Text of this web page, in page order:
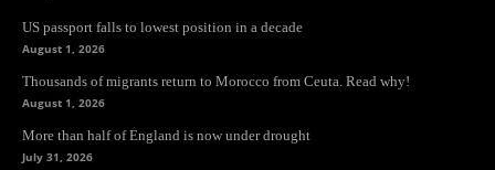
US passport falls to lowest position in a decade
August 1, 2026
Thousands of migrants return to Morocco from Ceuta. Read why!
August 1, 2026
More than half of England is now under drought
July 31, 2026